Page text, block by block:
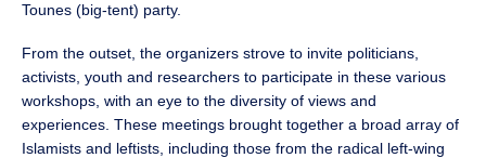
Tounes (big-tent) party.
From the outset, the organizers strove to invite politicians,
activists, youth and researchers to participate in these various
workshops, with an eye to the diversity of views and
experiences. These meetings brought together a broad array of
Islamists and leftists, including those from the radical left-wing